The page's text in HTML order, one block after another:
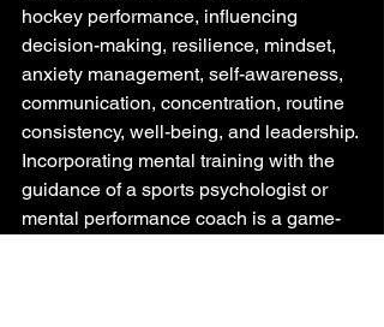
hockey performance, influencing
decision-making, resilience, mindset,
anxiety management, self-awareness,
communication, concentration, routine
consistency, well-being, and leadership.
Incorporating mental training with the
guidance of a sports psychologist or
mental performance coach is a game-